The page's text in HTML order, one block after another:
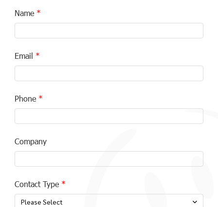
Name
Email
Phone
Company
Contact Type
Please Select